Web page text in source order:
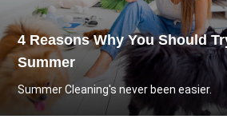
4 Reasons Why You Should
Summer
Summer Cleaning's never been easier.